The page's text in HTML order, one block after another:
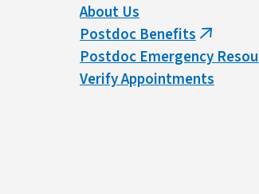
About Us
Postdoc Benefits(link
is
external)
Postdoc Emergency
Verify Appointments